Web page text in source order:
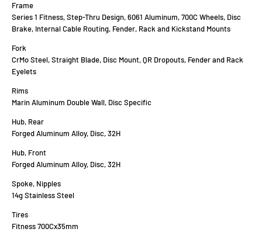
Frame
Series 1 Fitness, Step-Thru Design, 6061 Aluminum, 700C Wheels, Disc
Brake, Internal Cable Routing, Fender, Rack and Kickstand Mounts
Fork
CrMo Steel, Straight Blade, Disc Mount, QR Dropouts, Fender and Rack
Eyelets
Rims
Marin Aluminum Double Wall, Disc Specific
Hub, Rear
Forged Aluminum Alloy, Disc, 32H
Hub, Front
Forged Aluminum Alloy, Disc, 32H
Spoke, Nipples
14g Stainless Steel
Tires
Fitness 700Cx35mm